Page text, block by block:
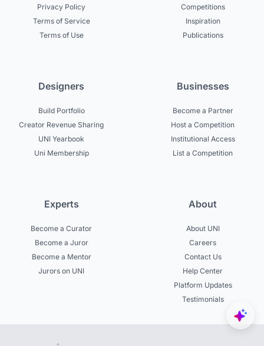
Privacy Policy
Terms of Service
Terms of Use
Competitions
Inspiration
Publications
Designers
Build Portfolio
Creator Revenue Sharing
UNI Yearbook
Uni Membership
Businesses
Become a Partner
Host a Competition
Institutional Access
List a Competition
Experts
Become a Curator
Become a Juror
Become a Mentor
Jurors on UNI
About
About UNI
Careers
Contact Us
Help Center
Platform Updates
Testimonials